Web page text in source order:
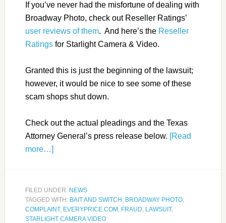
If you’ve never had the misfortune of dealing with
Broadway Photo, check out Reseller Ratings’
user reviews of them. And here’s the Reseller
Ratingsfor Starlight Camera & Video.
Granted this is just the beginning of the lawsuit;
however, it would be nice to see some of these
scam shops shut down.
Check out the actual pleadings and the Texas
Attorney General’s press release below. [Read
more…]
FILED UNDER: NEWS
TAGGED WITH: BAIT AND SWITCH , BROADWAY PHOTO,
COMPLAINT, EVERYPRICE.COM , FRAUD, LAWSUIT,
STARLIGHT CAMERA VIDEO